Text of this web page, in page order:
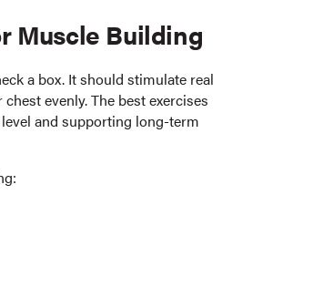
Muscle Building
a box. It should stimulate real
evenly. The best exercises
and supporting long-term